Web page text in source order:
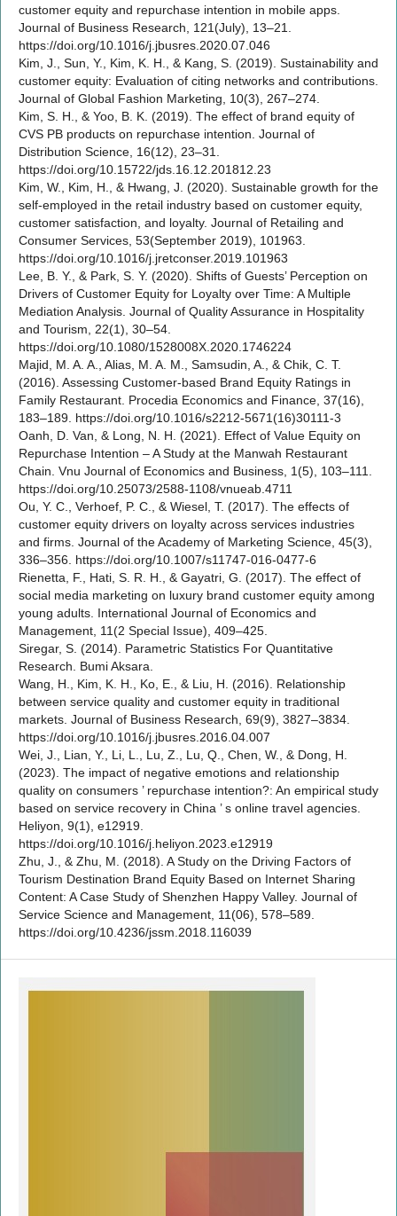
customer equity and repurchase intention in mobile apps.
Journal of Business Research, 121(July), 13–21.
https://doi.org/10.1016/j.jbusres.2020.07.046
Kim, J., Sun, Y., Kim, K. H., & Kang, S. (2019). Sustainability and
customer equity: Evaluation of citing networks and contributions.
Journal of Global Fashion Marketing, 10(3), 267–274.
Kim, S. H., & Yoo, B. K. (2019). The effect of brand equity of
CVS PB products on repurchase intention. Journal of
Distribution Science, 16(12), 23–31.
https://doi.org/10.15722/jds.16.12.201812.23
Kim, W., Kim, H., & Hwang, J. (2020). Sustainable growth for the
self-employed in the retail industry based on customer equity,
customer satisfaction, and loyalty. Journal of Retailing and
Consumer Services, 53(September 2019), 101963.
https://doi.org/10.1016/j.jretconser.2019.101963
Lee, B. Y., & Park, S. Y. (2020). Shifts of Guests’ Perception on
Drivers of Customer Equity for Loyalty over Time: A Multiple
Mediation Analysis. Journal of Quality Assurance in Hospitality
and Tourism, 22(1), 30–54.
https://doi.org/10.1080/1528008X.2020.1746224
Majid, M. A. A., Alias, M. A. M., Samsudin, A., & Chik, C. T.
(2016). Assessing Customer-based Brand Equity Ratings in
Family Restaurant. Procedia Economics and Finance, 37(16),
183–189. https://doi.org/10.1016/s2212-5671(16)30111-3
Oanh, D. Van, & Long, N. H. (2021). Effect of Value Equity on
Repurchase Intention – A Study at the Manwah Restaurant
Chain. Vnu Journal of Economics and Business, 1(5), 103–111.
https://doi.org/10.25073/2588-1108/vnueab.4711
Ou, Y. C., Verhoef, P. C., & Wiesel, T. (2017). The effects of
customer equity drivers on loyalty across services industries
and firms. Journal of the Academy of Marketing Science, 45(3),
336–356. https://doi.org/10.1007/s11747-016-0477-6
Rienetta, F., Hati, S. R. H., & Gayatri, G. (2017). The effect of
social media marketing on luxury brand customer equity among
young adults. International Journal of Economics and
Management, 11(2 Special Issue), 409–425.
Siregar, S. (2014). Parametric Statistics For Quantitative
Research. Bumi Aksara.
Wang, H., Kim, K. H., Ko, E., & Liu, H. (2016). Relationship
between service quality and customer equity in traditional
markets. Journal of Business Research, 69(9), 3827–3834.
https://doi.org/10.1016/j.jbusres.2016.04.007
Wei, J., Lian, Y., Li, L., Lu, Z., Lu, Q., Chen, W., & Dong, H.
(2023). The impact of negative emotions and relationship
quality on consumers ’ repurchase intention?: An empirical study
based on service recovery in China ’ s online travel agencies.
Heliyon, 9(1), e12919.
https://doi.org/10.1016/j.heliyon.2023.e12919
Zhu, J., & Zhu, M. (2018). A Study on the Driving Factors of
Tourism Destination Brand Equity Based on Internet Sharing
Content: A Case Study of Shenzhen Happy Valley. Journal of
Service Science and Management, 11(06), 578–589.
https://doi.org/10.4236/jssm.2018.116039